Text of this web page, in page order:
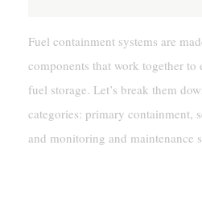
Fuel containment systems are
components that work together to
fuel storage. Let’s break them
categories: primary containment,
and monitoring and maintenance